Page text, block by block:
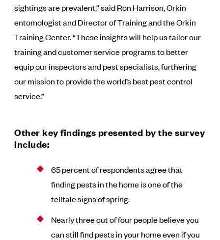
sightings are prevalent,” said Ron Harrison, Orkin
entomologist and Director of Training and the Orkin
Training Center. “These insights will help us tailor our
training and customer service programs to better
equip our inspectors and pest specialists, furthering
our mission to provide the world’s best pest control
service.”
Other key findings presented by the survey
include:
65 percent of respondents agree that
finding pests in the home is one of the
telltale signs of spring.
Nearly three out of four people believe you
can still find pests in your home even if you